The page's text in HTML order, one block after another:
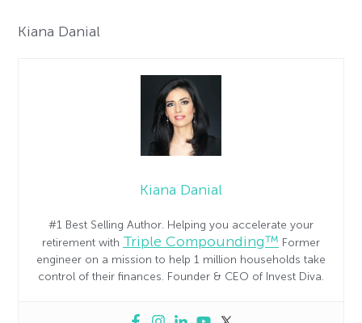
Kiana Danial
Kiana Danial
#1 Best Selling Author. Helping you accelerate your
retirement with Triple Compounding™ Former
engineer on a mission to help 1 million households take
control of their finances. Founder & CEO of Invest Diva.